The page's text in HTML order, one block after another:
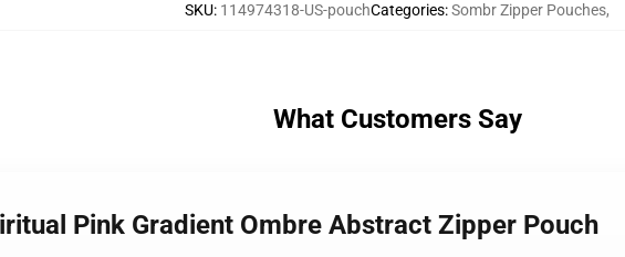
SKU: 114974318-US-pouchCategories:Sombr Zipper Pouches,
What Customers Say
Pink Gradient Ombre Abstract Zipper Pouch